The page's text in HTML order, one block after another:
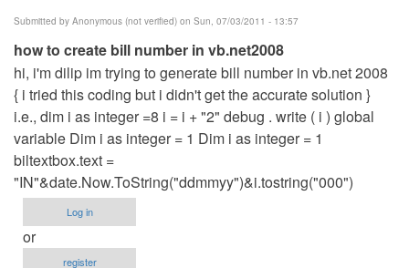
Submitted by Anonymous (not verified) on Sun, 07/03/2011 - 13:57
how to create bill number in vb.net2008
hi, i'm dilip im trying to generate bill number in vb.net 2008
{ i tried this coding but i didn't get the accurate solution }
i.e., dim i as integer =8 i = i + "2" debug . write ( i ) global
variable Dim i as integer = 1 Dim i as integer = 1
biltextbox.text =
"IN"&date.Now.ToString("ddmmyy")&i.tostring("000")
Log in
or
register